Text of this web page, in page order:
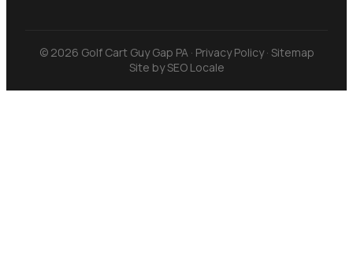
© 2026 Golf Cart Guy Gap PA · Privacy Policy· Sitemap
Site bySEO Locale